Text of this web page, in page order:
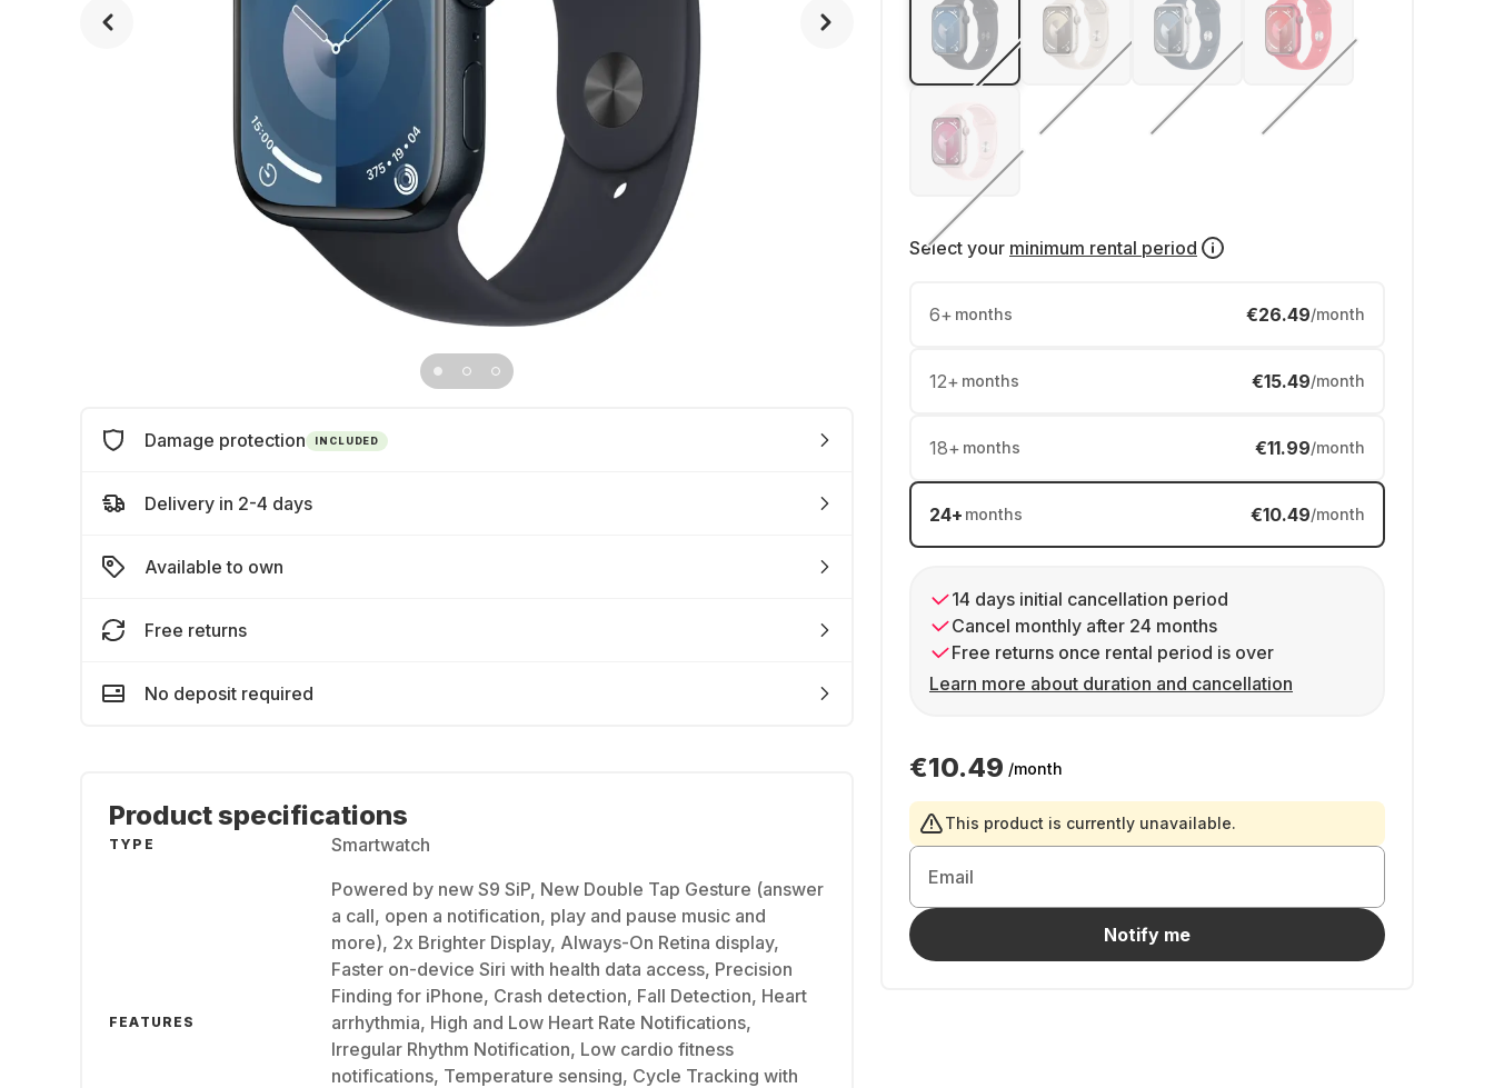
Select your minimum rental period
6+ months €26.49/month
12+ months €15.49/month
18+ months €11.99/month
24+ months €10.49/month
14 days initial cancellation period
Cancel monthly after 24 months
Free returns once rental period is over
Learn more about duration and cancellation
€10.49 /month
This product is currently unavailable.
Email
Notify me
Damage protection INCLUDED
Delivery in 2-4 days
Available to own
Free returns
No deposit required
Product specifications
TYPE Smartwatch
FEATURES
Powered by new S9 SiP, New Double Tap Gesture (answer
a call, open a notification, play and pause music and
more), 2x Brighter Display, Always-On Retina display,
Faster on-device Siri with health data access, Precision
Finding for iPhone, Crash detection, Fall Detection, Heart
arrhythmia, High and Low Heart Rate Notifications,
Irregular Rhythm Notification, Low cardio fitness
notifications, Temperature sensing, Cycle Tracking with